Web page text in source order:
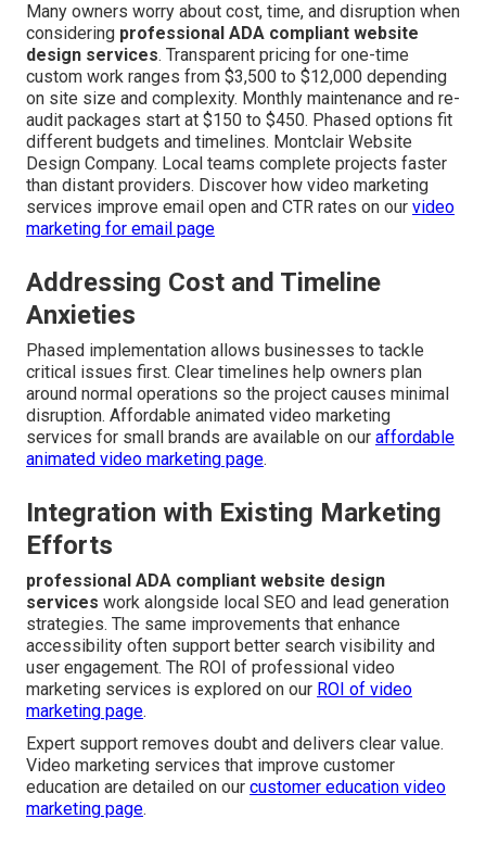
Many owners worry about cost, time, and disruption when
considering professional ADA compliant website
design services. Transparent pricing for one-time
custom work ranges from $3,500 to $12,000 depending
on site size and complexity. Monthly maintenance and re-
audit packages start at $150 to $450. Phased options fit
different budgets and timelines. Montclair Website
Design Company. Local teams complete projects faster
than distant providers. Discover how video marketing
services improve email open and CTR rates on our video
marketing for email page
Addressing Cost and Timeline
Anxieties
Phased implementation allows businesses to tackle
critical issues first. Clear timelines help owners plan
around normal operations so the project causes minimal
disruption. Affordable animated video marketing
services for small brands are available on our affordable
animated video marketing page.
Integration with Existing Marketing
Efforts
professional ADA compliant website design
services work alongside local SEO and lead generation
strategies. The same improvements that enhance
accessibility often support better search visibility and
user engagement. The ROI of professional video
marketing services is explored on our ROI of video
marketing page.
Expert support removes doubt and delivers clear value.
Video marketing services that improve customer
education are detailed on our customer education video
marketing page.